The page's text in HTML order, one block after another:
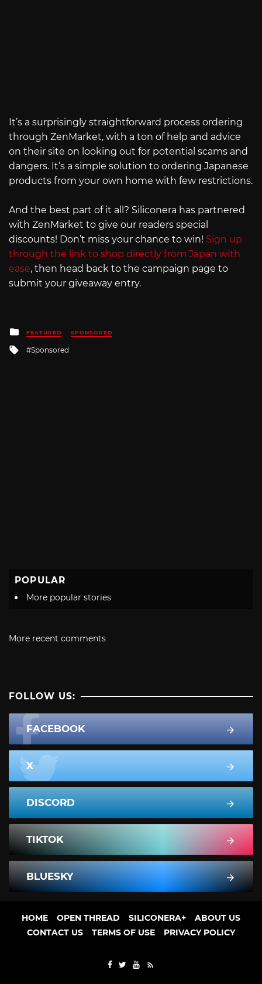
It’s a surprisingly straightforward process ordering
through ZenMarket, with a ton of help and advice
on their site on looking out for potential scams and
dangers. It’s a simple solution to ordering Japanese
products from your own home with few restrictions.
And the best part of it all? Siliconera has partnered
with ZenMarket to give our readers special
discounts! Don’t miss your chance to win! Sign up
through the link to shop directly from Japan with
ease, then head back to the campaign page to
submit your giveaway entry.
Posted
in
FEATURED SPONSORED
Tagged
Sponsored
POPULAR
More popular stories
More recent comments
FOLLOW US:
FACEBOOK
X
DISCORD
TIKTOK
BLUESKY
HOME OPEN THREAD SILICONERA+
ABOUT US
CONTACT US
TERMS OF USE PRIVACY POLICY